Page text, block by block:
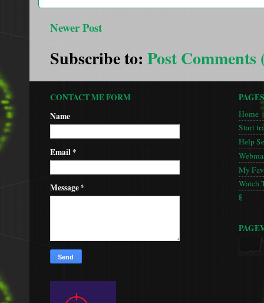
Newer Post
Subscribe to: Post Comments
CONTACT ME FORM
Name
Email*
Message*
PAGES
Home
Start
Help
My
Watch
🚦